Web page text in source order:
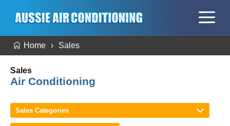
Home Sales
Sales
Air Conditioning
Sales Categories